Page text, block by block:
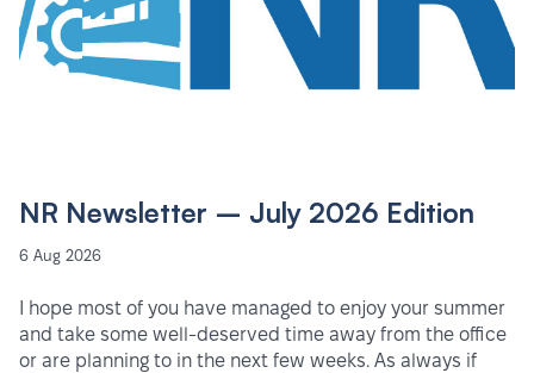
NR Newsletter – July 2026 Edition
6 Aug 2026
I hope most of you have managed to enjoy your summer
and take some well-deserved time away from the office
or are planning to in the next few weeks. As always if